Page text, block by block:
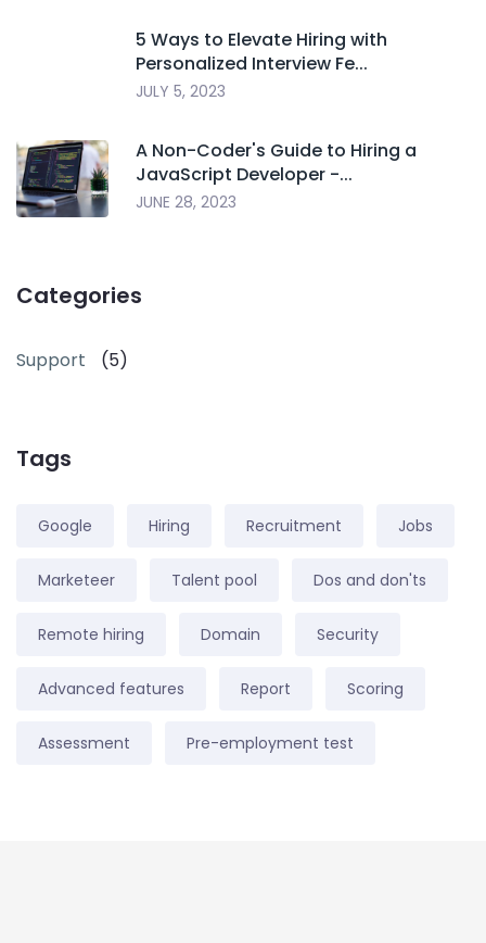
5 Ways to Elevate Hiring with
Personalized Interview Fe...
JULY 5, 2023
A Non-Coder's Guide to Hiring a
JavaScript Developer -...
JUNE 28, 2023
Categories
Support (5)
Tags
Google Hiring Recruitment Jobs
Marketeer Talent pool Dos and don'ts
Remote hiring Domain Security
Advanced features Report Scoring
Assessment Pre-employment test